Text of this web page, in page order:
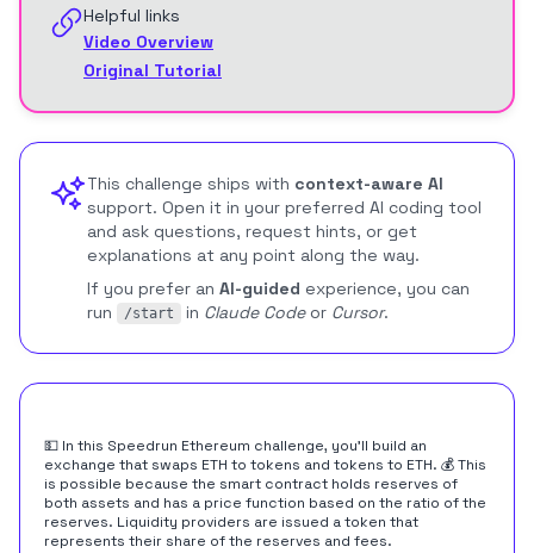
Helpful links
Video Overview
Original Tutorial
This challenge ships with context-aware AI
support. Open it in your preferred AI coding tool
and ask questions, request hints, or get
explanations at any point along the way.
If you prefer an AI-guided experience, you can
run
/start in Claude Codeor Cursor.
💵 In this Speedrun Ethereum challenge, you'll build an
exchange that swaps ETH to tokens and tokens to ETH. 💰 This
is possible because the smart contract holds reserves of
both assets and has a price function based on the ratio of the
reserves. Liquidity providers are issued a token that
represents their share of the reserves and fees.